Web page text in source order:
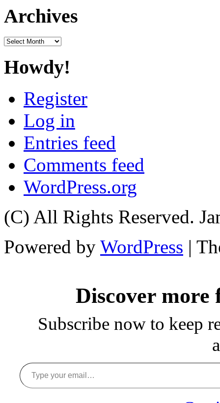
Archives
Archives
Howdy!
Register
Log in
Entries feed
Comments feed
WordPress.org
(C) All Rights Reserved.
Powered by WordPress |
Discover more
Subscribe now to keep
Type your email…